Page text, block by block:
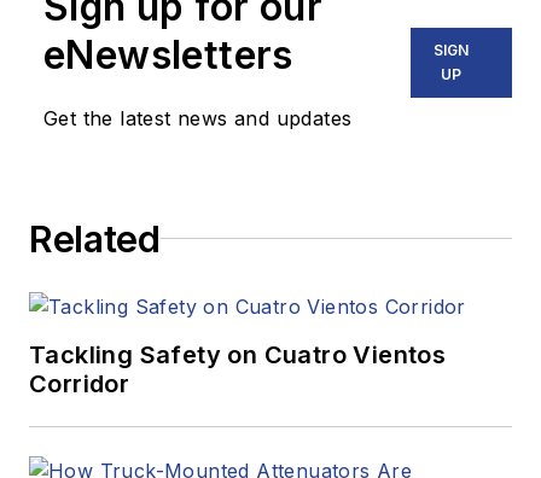
eNewsletters
Get the latest news and updates
SIGN
UP
Related
Tackling Safety on Cuatro Vientos
Corridor